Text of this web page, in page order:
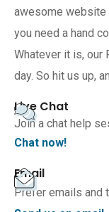
awesome website
you need a hand
Whatever it is, our
day. So hit us up,
Live Chat
Join a chat help
Chat now!
Email
Prefer emails and